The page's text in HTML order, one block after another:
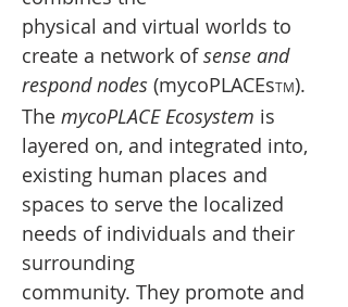
physical and virtual worlds to
create a network ofsense and
respond nodes (mycoPLACEsTM).
The mycoPLACE Ecosystem is
layered on, and integrated into,
existing human places and
spaces to serve the localized
needs of individuals and their
surrounding
community. They promote and